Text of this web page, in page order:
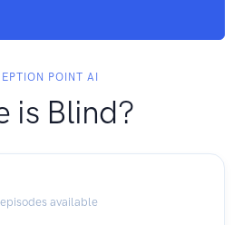
POINT AI
is Blind?
available